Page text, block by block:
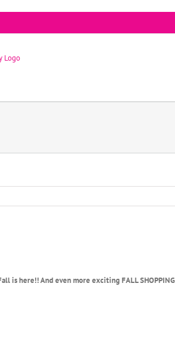
is here!! And even more exciting FALL